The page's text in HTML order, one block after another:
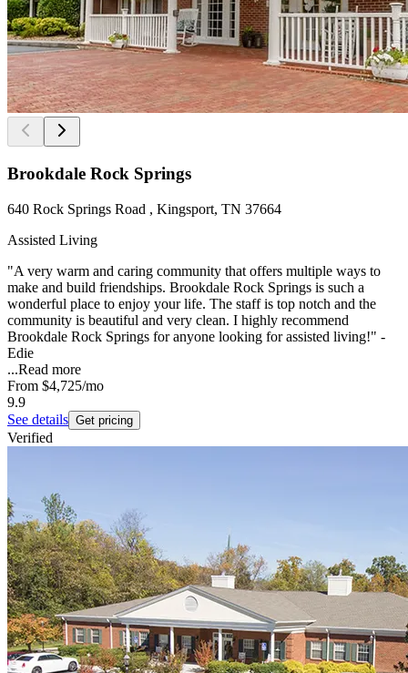
Brookdale Rock Springs
640 Rock Springs Road , Kingsport, TN 37664
Assisted Living
"A very warm and caring community that offers multiple ways to
make and build friendships. Brookdale Rock Springs is such a
wonderful place to enjoy your life. The staff is top notch and the
community is beautiful and very clean. I highly recommend
Brookdale Rock Springs for anyone looking for assisted living!" -
Edie
...Read more
From $4,725/mo
9.9
See details Get pricing
Verified